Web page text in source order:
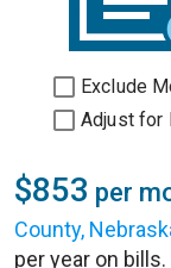
Exclude
Adjust for
$853 per
County,
per year on bills.